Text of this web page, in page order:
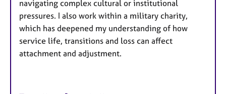
navigating complex cultural or institutional
pressures. I also work within a military charity,
which has deepened my understanding of how
service life, transitions and loss can affect
attachment and adjustment.